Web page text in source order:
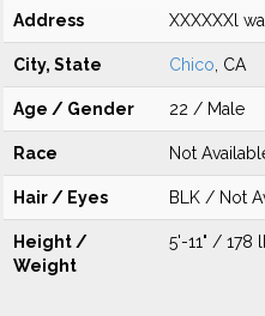
Address XXXXXXl
City, State Chico , CA
Age / Gender 22 / Male
Race Not
Hair / Eyes BLK / Not
Height /
Weight
5'-11" / 178